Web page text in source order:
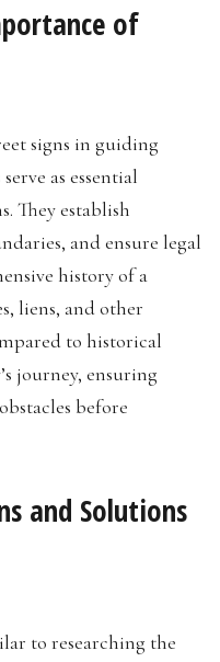
of
signs in guiding
as essential
They establish
and ensure legal
history of a
liens, and other
to historical
journey, ensuring
before
and Solutions
to researching the